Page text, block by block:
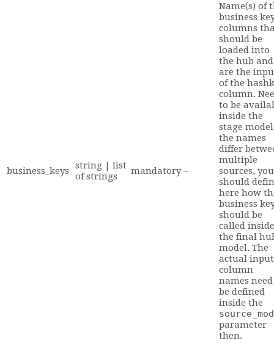
business_keys
string | list
of strings
mandatory –
Name(s) of
business
columns
should be
loaded into
the hub and
are the
of the
column.
to be
inside the
stage
the names
differ
multiple
sources, you
should
here how
business
should be
called inside
the final
model. The
actual input
column
names
be defined
inside the
parameter
then.